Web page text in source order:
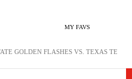
MY FAVS
GOLDEN FLASHES VS. TEXAS TECH